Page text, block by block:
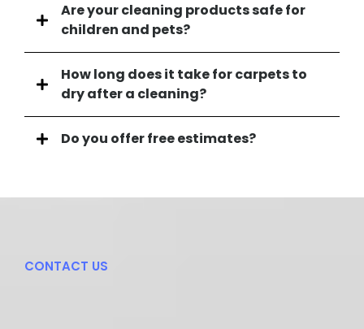
Are your cleaning products safe for
children and pets?
cleaning solutions that are powerful on dirt but
gentle and safe for your family, including children
and pets.
How long does it take for carpets to
dry after a cleaning?
condition, the humidity level, and airflow in your
fans to speed up the process.
Do you offer free estimates?
CONTACT US